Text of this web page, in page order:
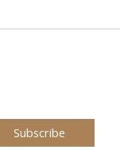
Subscribe